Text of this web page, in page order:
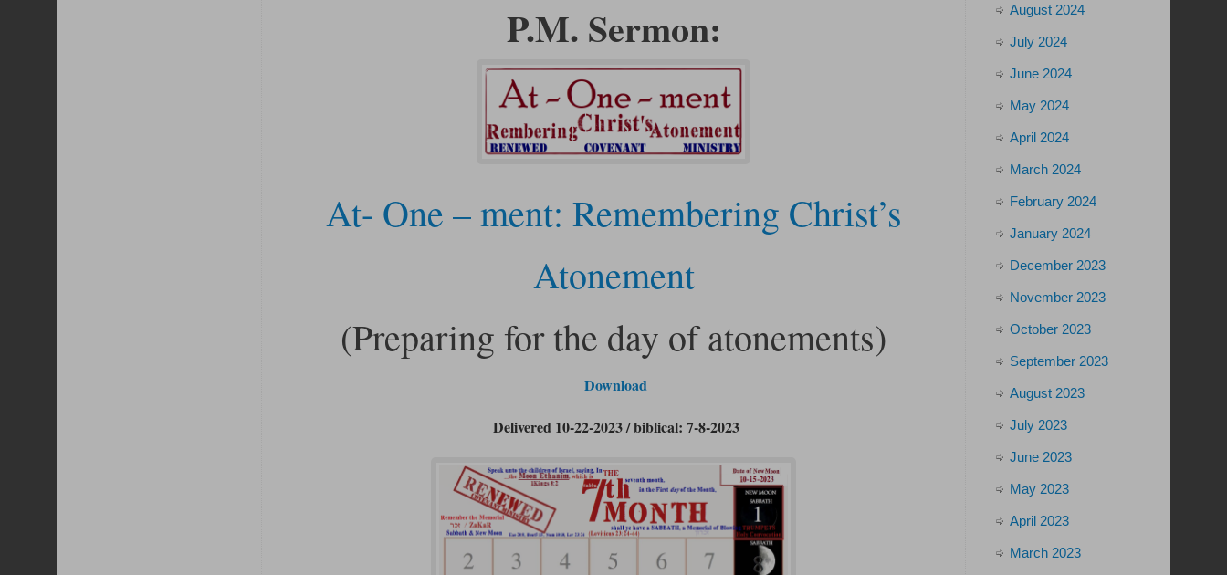
P.M. Sermon:
At- One – ment: Remembering Christ’s
Atonement
(Preparing for the day of atonements)
Download
Delivered 10-22-2023 / biblical: 7-8-2023
August 2024
July 2024
June 2024
May 2024
April 2024
March 2024
February 2024
January 2024
December 2023
November 2023
October 2023
September 2023
August 2023
July 2023
June 2023
May 2023
April 2023
March 2023